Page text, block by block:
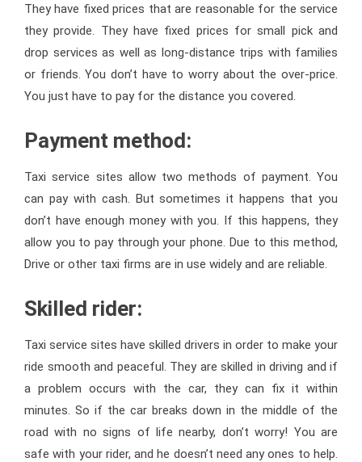
They have fixed prices that are reasonable for the service
they provide. They have fixed prices for small pick and
drop services as well as long-distance trips with families
or friends. You don’t have to worry about the over-price.
You just have to pay for the distance you covered.
Payment method:
Taxi service sites allow two methods of payment. You
can pay with cash. But sometimes it happens that you
don’t have enough money with you. If this happens, they
allow you to pay through your phone. Due to this method,
Drive or other taxi firms are in use widely and are reliable.
Skilled rider:
Taxi service sites have skilled drivers in order to make your
ride smooth and peaceful. They are skilled in driving and if
a problem occurs with the car, they can fix it within
minutes. So if the car breaks down in the middle of the
road with no signs of life nearby, don’t worry! You are
safe with your rider, and he doesn’t need any ones to help.